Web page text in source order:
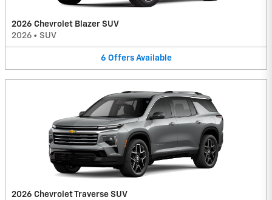
2026 Chevrolet Blazer SUV
2026 • SUV
6 Offers Available
2026 Chevrolet Traverse SUV